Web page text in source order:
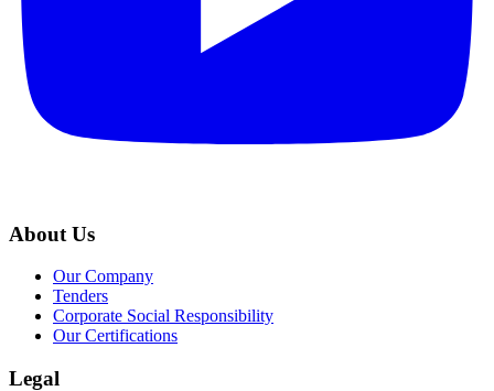
About Us
Our Company
Tenders
Corporate Social Responsibility
Our Certifications
Legal